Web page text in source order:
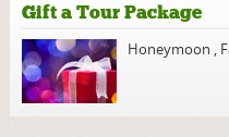
Gift a Tour Package
Honeymoon ,